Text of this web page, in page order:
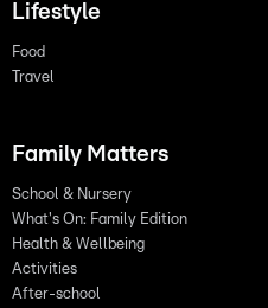
Lifestyle
Food
Travel
Family Matters
School & Nursery
What's On: Family Edition
Health & Wellbeing
Activities
After-school